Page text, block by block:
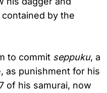
by the
to commit seppuku, a
as punishment for his
of his samurai, now